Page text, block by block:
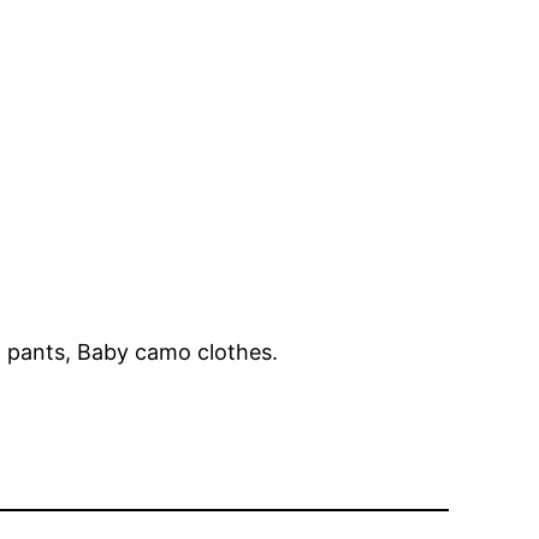
Baby camo clothes.